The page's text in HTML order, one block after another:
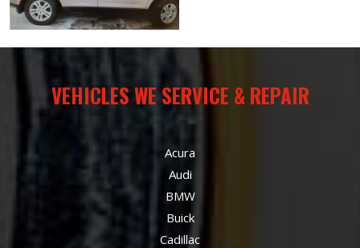
VEHICLES WE SERVICE & REPAIR
Acura
Audi
BMW
Buick
Cadillac